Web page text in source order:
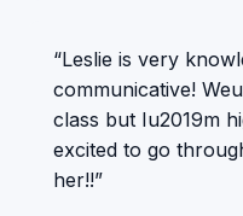
“Leslie is very
communicative!
class but Iu2019m
excited to go
her!!”